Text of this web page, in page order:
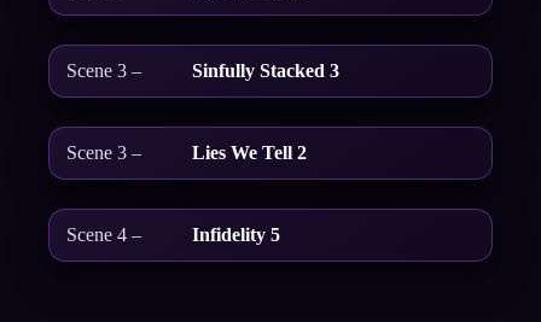
Scene 3 – Sinfully Stacked 3
Scene 3 – Lies We Tell 2
Scene 4 – Infidelity 5